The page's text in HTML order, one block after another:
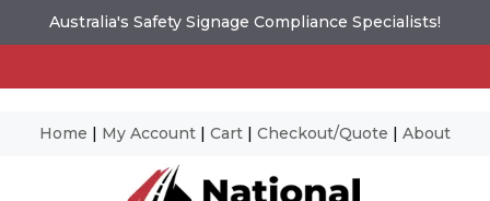
Australia's Safety Signage Compliance Specialists!
Home | My Account | Cart | Checkout/Quote | About